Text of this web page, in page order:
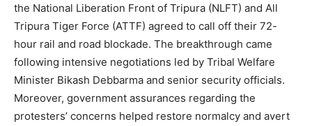
the National Liberation Front of Tripura (NLFT) and All
Tripura Tiger Force (ATTF) agreed to call off their 72-
hour rail and road blockade. The breakthrough came
following intensive negotiations led by Tribal Welfare
Minister Bikash Debbarma and senior security officials.
Moreover, government assurances regarding the
protesters’ concerns helped restore normalcy and avert